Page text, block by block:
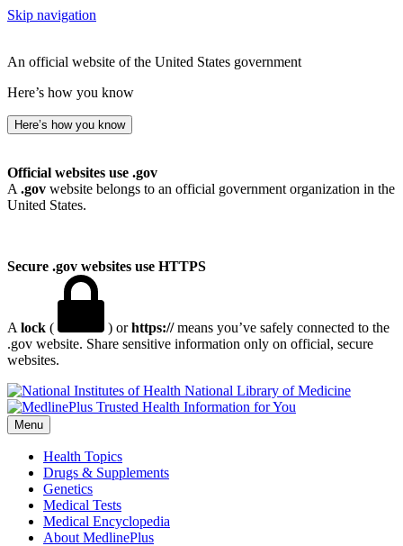
Skip navigation
An official website of the United States government
Here’s how you know
Here’s how you know
Official websites use .gov
A .gov website belongs to an official government organization in the
United States.
Secure .gov websites use HTTPS
A lock ( ) orhttps://means you’ve safely connected to the
.gov website. Share sensitive information only on official, secure
websites.
National Library of Medicine
Menu
Health Topics
Drugs & Supplements
Genetics
Medical Tests
Medical Encyclopedia
About MedlinePlus